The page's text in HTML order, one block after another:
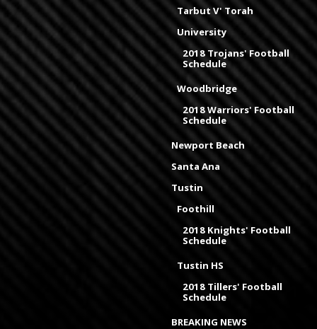
Tarbut V' Torah
University
2018 Trojans' Football
Schedule
Woodbridge
2018 Warriors' Football
Schedule
Newport Beach
Santa Ana
Tustin
Foothill
2018 Knights' Football
Schedule
Tustin HS
2018 Tillers' Football
Schedule
BREAKING NEWS